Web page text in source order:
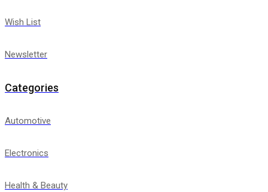
Wish List
Newsletter
Categories
Automotive
Electronics
Health & Beauty